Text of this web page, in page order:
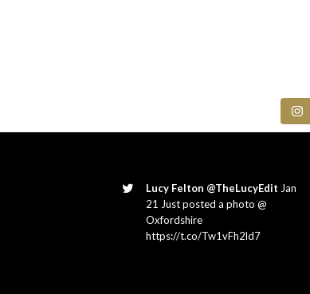
Lucy Felton @TheLucyEdit Jan
21 Just posted a photo @
Oxfordshire
https://t.co/Tw1vFh2ld7